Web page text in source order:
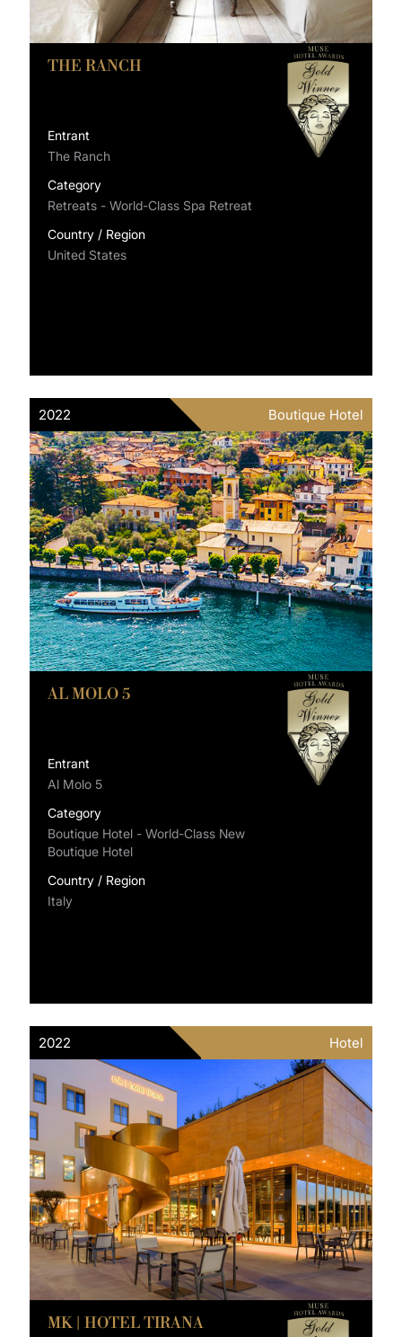
THE RANCH
Entrant
The Ranch
Category
Retreats - World-Class Spa Retreat
Country / Region
United States
2022 Boutique Hotel
AL MOLO 5
Entrant
Al Molo 5
Category
Boutique Hotel - World-Class New
Boutique Hotel
Country / Region
Italy
2022 Hotel
MK | HOTEL TIRANA